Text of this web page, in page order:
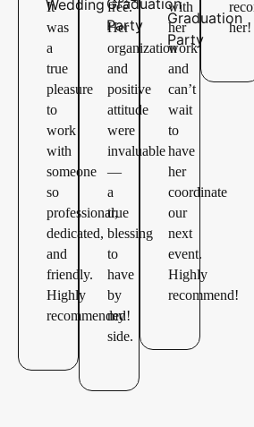
Wedding
It
was
a
true
pleasure
to
work
with
someone
so
professional,
dedicated,
and
friendly.
Highly
recommended!
Graduation
Party
free.
Her
organization
and
positive
attitude
were
invaluable
—
a
true
blessing
to
have
by
my
side.
Graduation
Party
with
her
work
and
can’t
wait
to
have
her
coordinate
our
next
event.
Highly
recommend!
her!